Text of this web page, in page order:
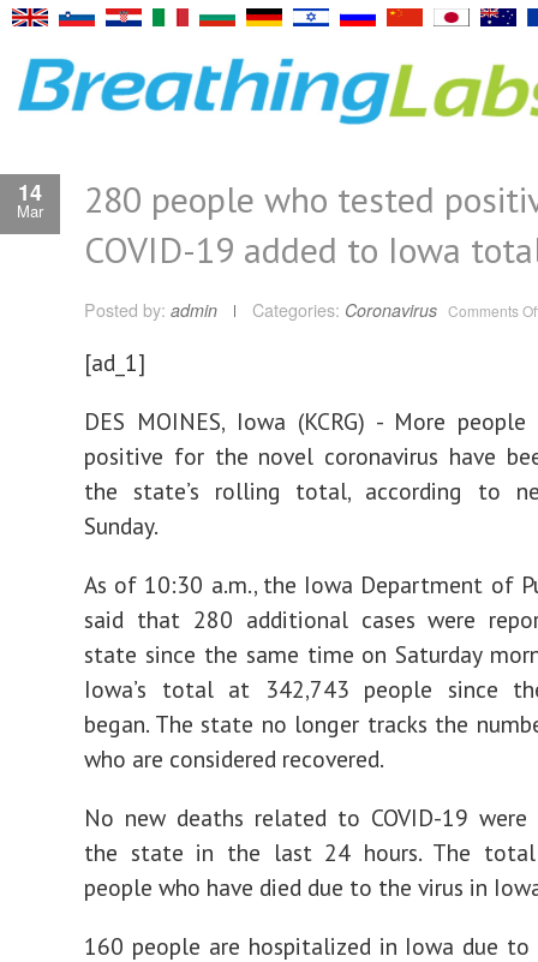
14
Mar
280 people who tested
COVID-19 added to Iowa
Posted by: admin Categories: Coronavirus Comments
[ad_1]
DES MOINES, Iowa (KCRG) - More
positive for the novel coronavirus have
the state’s rolling total, according to
Sunday.
As of 10:30 a.m., the Iowa Department of
said that 280 additional cases were
state since the same time on Saturday
Iowa’s total at 342,743 people since
began. The state no longer tracks the
who are considered recovered.
No new deaths related to COVID-19
the state in the last 24 hours. The
people who have died due to the virus in
160 people are hospitalized in Iowa due to